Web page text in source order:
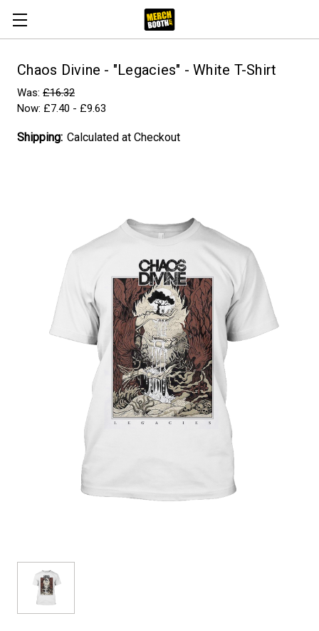
Chaos Divine - "Legacies" - White T-Shirt
Was: £16.32
Now: £7.40 - £9.63
Shipping: Calculated at Checkout